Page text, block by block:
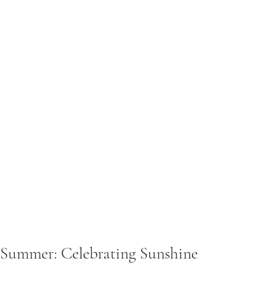
Summer: Celebrating Sunshine